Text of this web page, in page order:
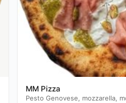
MM Pizza
Pesto Genovese, mozzarella,